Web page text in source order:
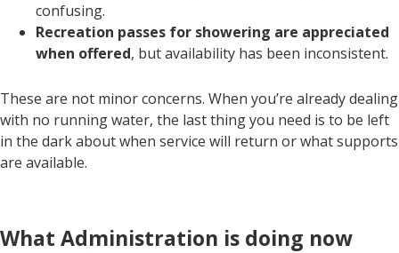
confusing.
Recreation passes for showering are appreciated
when offered, but availability has been inconsistent.
These are not minor concerns. When you’re already dealing
with no running water, the last thing you need is to be left
in the dark about when service will return or what supports
are available.
What Administration is doing now